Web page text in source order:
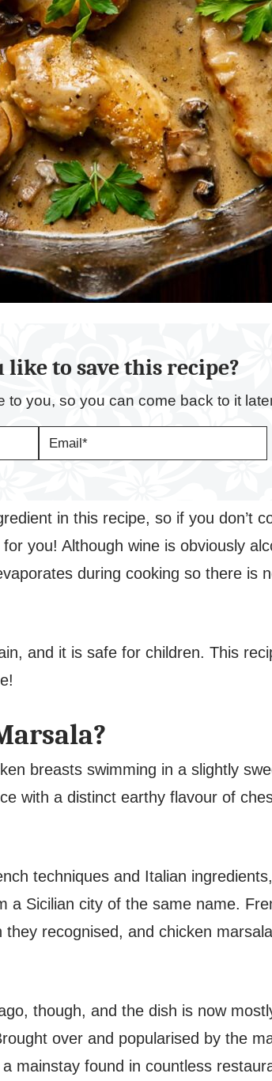
like to save this recipe?
to you, so you can come back to it
A
in this recipe, so if you don’t
you! Although wine is obviously
during cooking so there is
and it is safe for children. This
breasts swimming in a slightly
with a distinct earthy flavour of
techniques and Italian
a Sicilian city of the same name.
recognised, and chicken
though, and the dish is now
over and popularised by the
mainstay found in countless